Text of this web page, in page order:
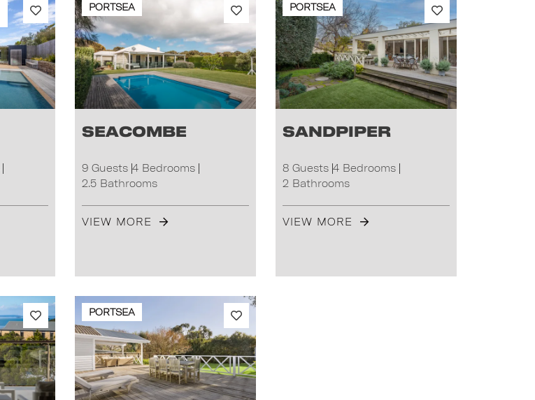
PORTSEA
Seacombe
9 Guests 4 Bedrooms
2.5 Bathrooms
VIEW MORE
PORTSEA
Sandpiper
8 Guests 4 Bedrooms
2 Bathrooms
VIEW MORE
PORTSEA